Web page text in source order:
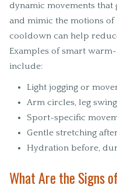
dynamic movements
and mimic the motions
cooldown can help
Examples of smart
include:
Light jogging or
Arm circles, leg
Sport-specific
Gentle stretching
Hydration before,
What Are the Signs